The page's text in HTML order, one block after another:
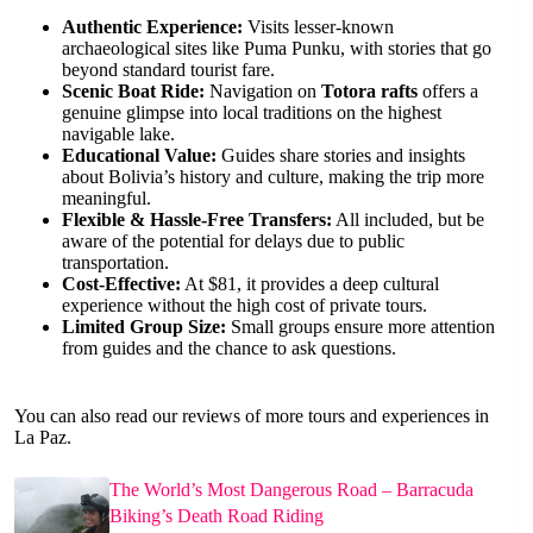
Authentic Experience: Visits lesser-known
archaeological sites like Puma Punku, with stories that go
beyond standard tourist fare.
Scenic Boat Ride: Navigation on Totora rafts offers a
genuine glimpse into local traditions on the highest
navigable lake.
Educational Value: Guides share stories and insights
about Bolivia’s history and culture, making the trip more
meaningful.
Flexible & Hassle-Free Transfers: All included, but be
aware of the potential for delays due to public
transportation.
Cost-Effective: At $81, it provides a deep cultural
experience without the high cost of private tours.
Limited Group Size: Small groups ensure more attention
from guides and the chance to ask questions.
You can also read our reviews of more tours and experiences in
La Paz.
The World’s Most Dangerous Road – Barracuda
Biking’s Death Road Riding